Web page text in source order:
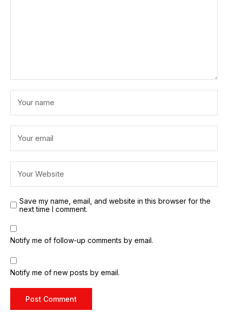
Save my name, email, and website in this browser for the
next time I comment.
Notify me of follow-up comments by email.
Notify me of new posts by email.